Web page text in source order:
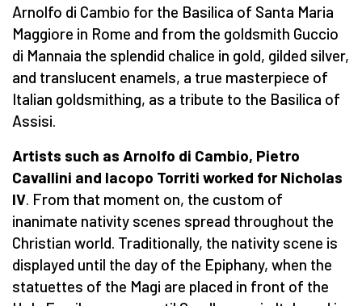
Arnolfo di Cambio for the Basilica of Santa Maria
Maggiore in Rome and from the goldsmith Guccio
di Mannaia the splendid chalice in gold, gilded silver,
and translucent enamels, a true masterpiece of
Italian goldsmithing, as a tribute to the Basilica of
Assisi.
Artists such as Arnolfo di Cambio, Pietro
Cavallini and Iacopo Torriti worked for Nicholas
IV . From that moment on, the custom of
inanimate nativity scenes spread throughout the
Christian world. Traditionally, the nativity scene is
displayed until the day of the Epiphany, when the
statuettes of the Magi are placed in front of the